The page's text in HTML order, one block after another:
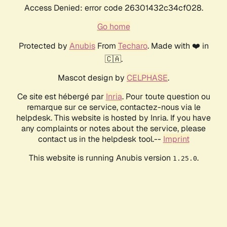
Access Denied: error code 26301432c34cf028.
Go home
Protected by AnubisFrom Techaro. Made with ❤️ in
🇨🇦.
Mascot design by CELPHASE.
Ce site est hébergé par Inria. Pour toute question ou
remarque sur ce service, contactez-nous via le
helpdesk. This website is hosted by Inria. If you have
any complaints or notes about the service, please
contact us in the helpdesk tool.-- Imprint
This website is running Anubis version 1.25.0.